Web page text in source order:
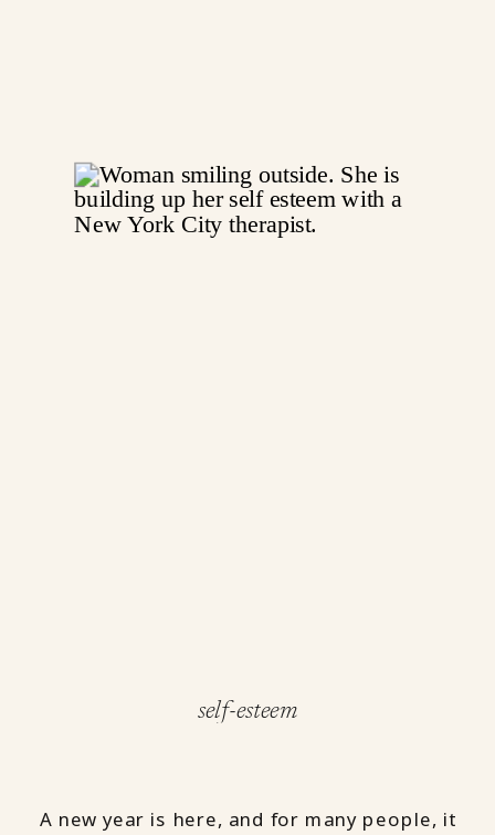
self-esteem
A new year is here, and for many people, it